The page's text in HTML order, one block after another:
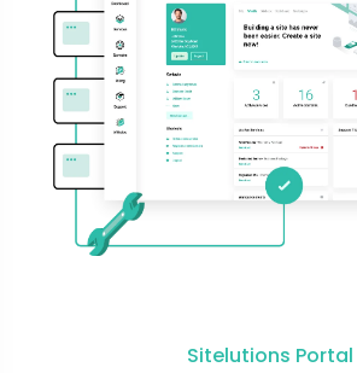
Sitelutions Portal